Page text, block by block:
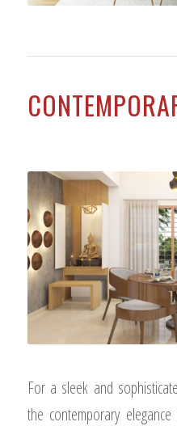
For a sleek and
the contemporary